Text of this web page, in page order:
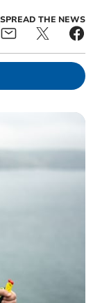
SPREAD THE NEWS